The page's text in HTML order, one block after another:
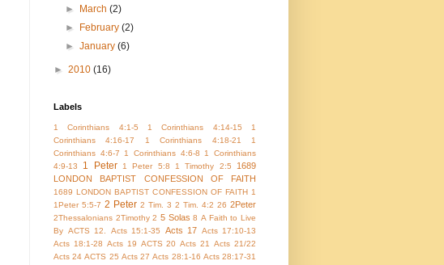
►
March(2)
►
February(2)
►January(6)
► 2010 (16)
Labels
1 Corinthians 4:1-5 1 Corinthians 4:14-15
1
Corinthians 4:16-17
1 Corinthians 4:18-21
1
Corinthians 4:6-7 1 Corinthians 4:6-8 1 Corinthians
4:9-13
1 Peter 1 Peter 5:8 1 Timothy 2:5
1689
LONDON BAPTIST CONFESSION OF FAITH
1689 LONDON BAPTIST CONFESSION OF FAITH 1
1Peter 5:5-7 2 Peter 2 Tim. 3 2 Tim. 4:2 26 2Peter
2Thessalonians 2Timothy 2 5 Solas 8 A Faith to Live
By ACTS 12. Acts 15:1-35 Acts 17 Acts 17:10-13
Acts 18:1-28 Acts 19 ACTS 20 Acts 21 Acts 21/22
Acts 24 ACTS 25 Acts 27 Acts 28:1-16 Acts 28:17-31